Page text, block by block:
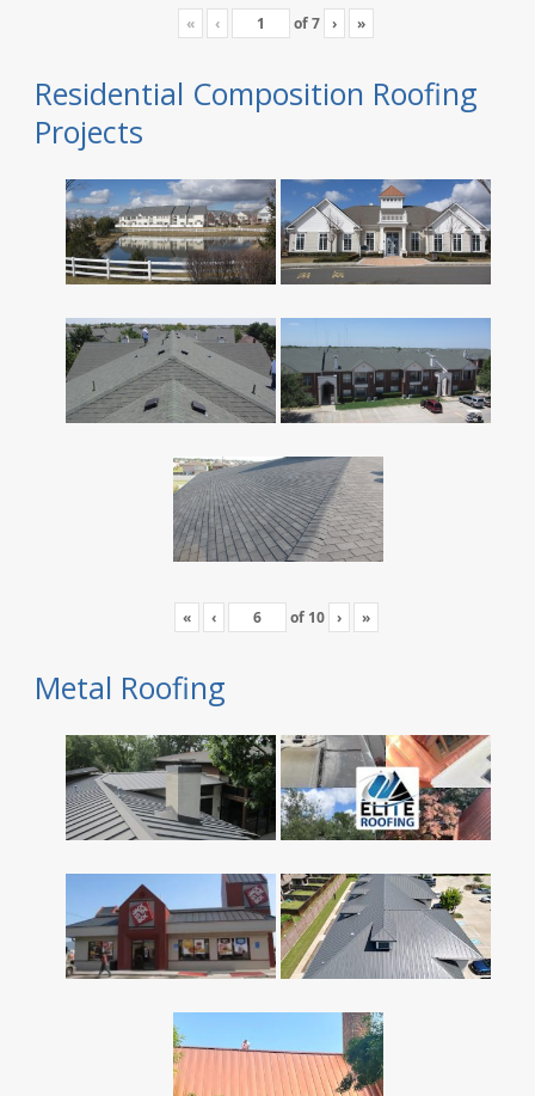
« ‹ of7 › »
Residential Composition Roofing
Projects
« ‹ of 10 › »
Metal Roofing